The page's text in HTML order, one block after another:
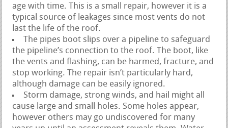
age with time. This is a small repair, however it is a
typical source of leakages since most vents do not
last the life of the roof.
The pipes boot slips over a pipeline to safeguard
the pipeline’s connection to the roof. The boot, like
the vents and flashing, can be harmed, fracture, and
stop working. The repair isn’t particularly hard,
although damage can be easily ignored.
Storm damage, strong winds, and hail might all
cause large and small holes. Some holes appear,
however others may go undiscovered for many